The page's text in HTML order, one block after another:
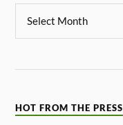
HOT FROM THE PRESS